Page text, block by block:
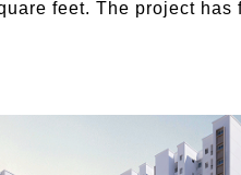
feet. The project